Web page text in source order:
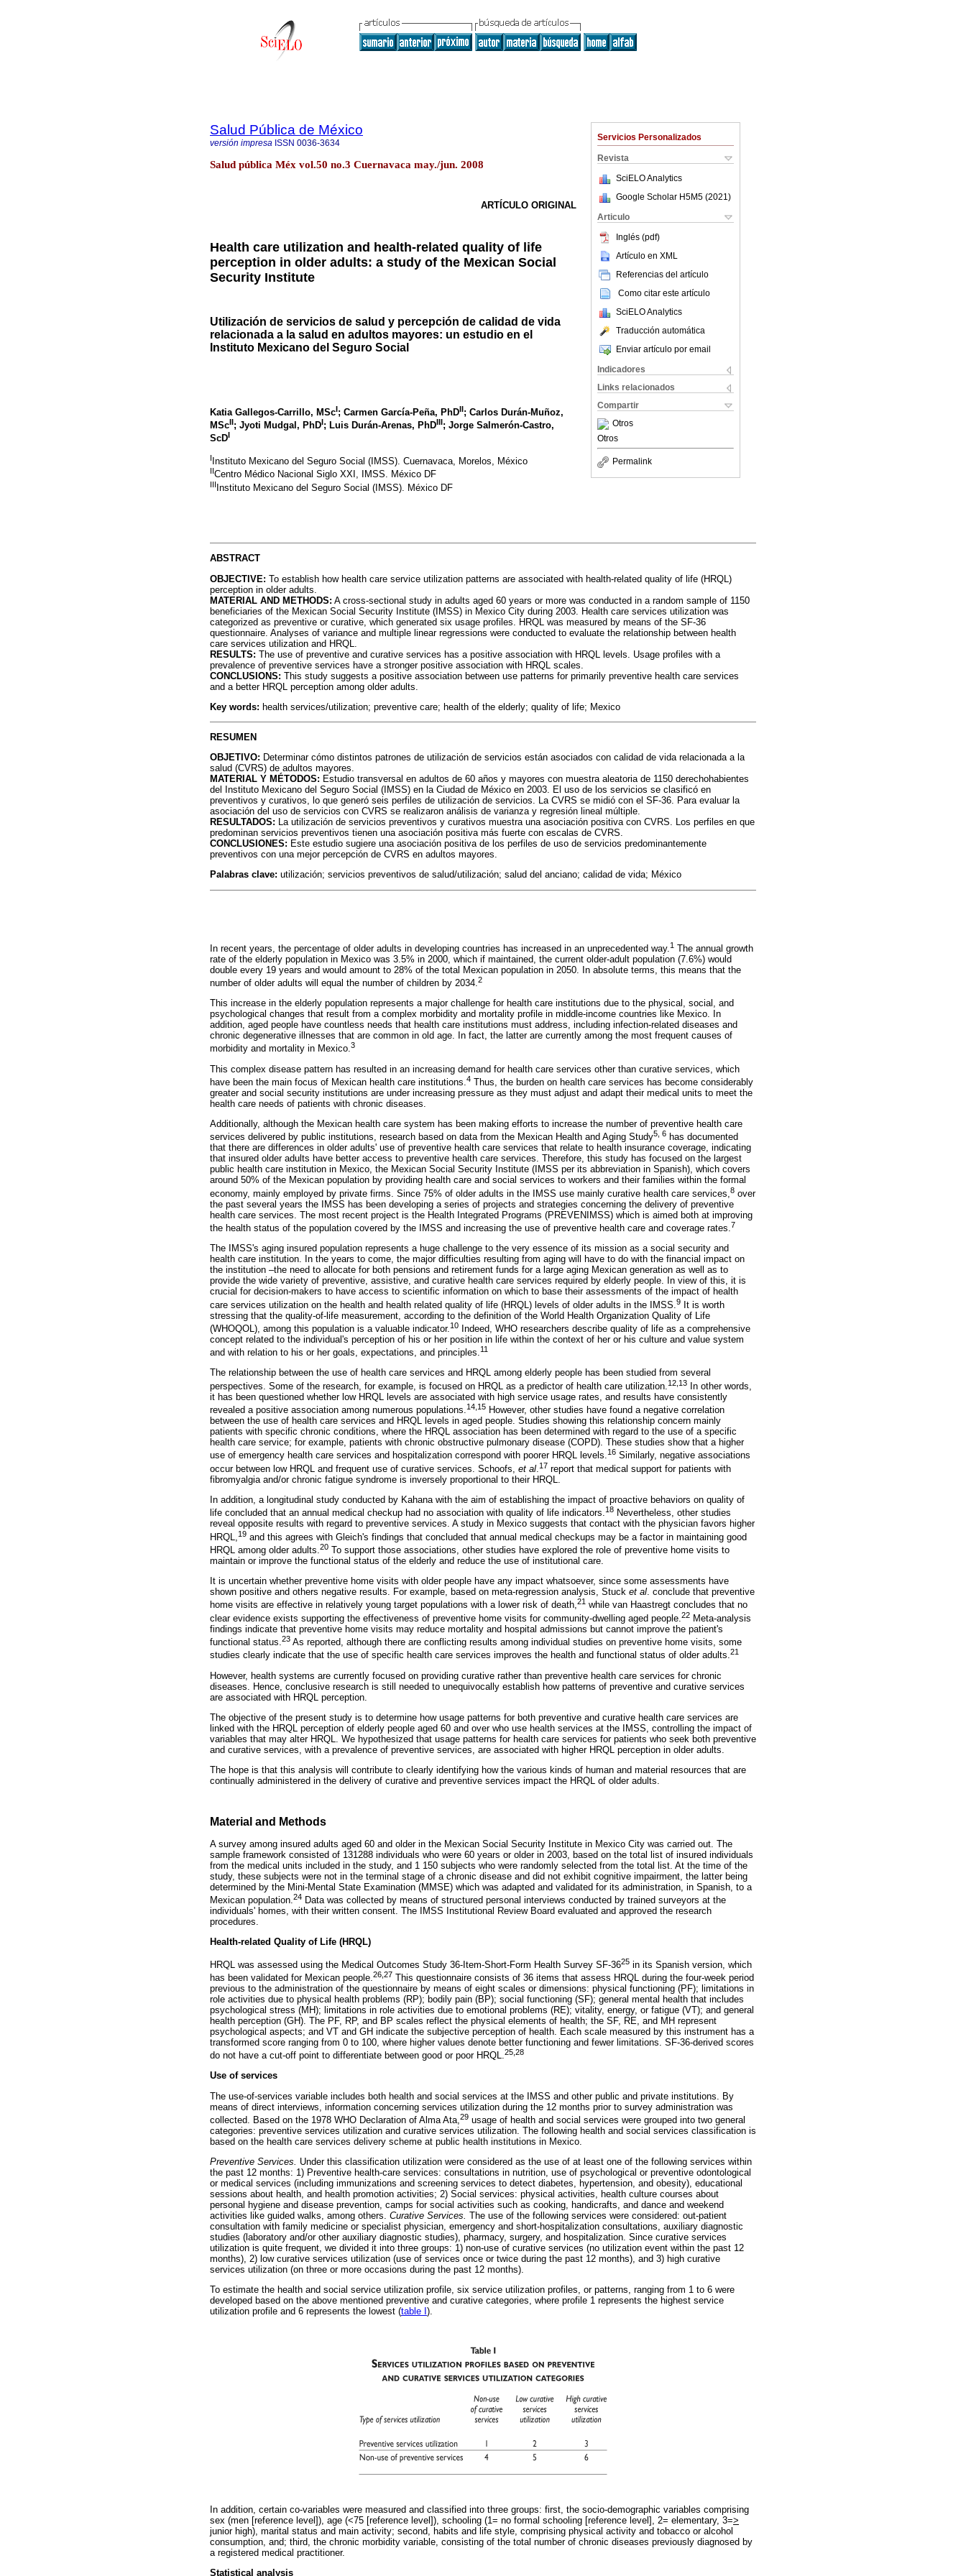
Servicios Personalizados
Revista
SciELO Analytics
Google Scholar H5M5 (2021 )
Articulo
Inglés (pdf)
Artículo en XML
Referencias del artículo
Como citar este artículo
SciELO Analytics
Traducción automática
Enviar artículo por email
Indicadores
Links relacionados
Compartir
Otros
Otros
Permalink
Salud Pública de México
versión impresa ISSN 0036-3634
Salud pública Méx vol.50 no.3 Cuernavaca may./jun. 2008
ARTÍCULO ORIGINAL
Health care utilization and health-related quality of life
perception in older adults: a study of the Mexican Social
Security Institute
Utilización de servicios de salud y percepción de calidad de vida
relacionada a la salud en adultos mayores: un estudio en el
Instituto Mexicano del Seguro Social
Katia Gallegos-Carrillo, MScI; Carmen García-Peña, PhDII; Carlos Durán-Muñoz,
MScII; Jyoti Mudgal, PhDI; Luis Durán-Arenas, PhDIII; Jorge Salmerón-Castro,
ScDI
I Instituto Mexicano del Seguro Social (IMSS). Cuernavaca, Morelos, México
IICentro Médico Nacional Siglo XXI, IMSS. México DF
IIIInstituto Mexicano del Seguro Social (IMSS). México DF
ABSTRACT
OBJECTIVE: To establish how health care service utilization patterns are associated with health-related quality of life (HRQL)
perception in older adults.
MATERIAL AND METHODS: A cross-sectional study in adults aged 60 years or more was conducted in a random sample of 1150
beneficiaries of the Mexican Social Security Institute (IMSS) in Mexico City during 2003. Health care services utilization was
categorized as preventive or curative, which generated six usage profiles. HRQL was measured by means of the SF-36
questionnaire. Analyses of variance and multiple linear regressions were conducted to evaluate the relationship between health
care services utilization and HRQL.
RESULTS: The use of preventive and curative services has a positive association with HRQL levels. Usage profiles with a
prevalence of preventive services have a stronger positive association with HRQL scales.
CONCLUSIONS: This study suggests a positive association between use patterns for primarily preventive health care services
and a better HRQL perception among older adults.
Key words: health services/utilization; preventive care; health of the elderly; quality of life; Mexico
RESUMEN
OBJETIVO: Determinar cómo distintos patrones de utilización de servicios están asociados con calidad de vida relacionada a la
salud (CVRS) de adultos mayores.
MATERIAL Y MÉTODOS: Estudio transversal en adultos de 60 años y mayores con muestra aleatoria de 1150 derechohabientes
del Instituto Mexicano del Seguro Social (IMSS) en la Ciudad de México en 2003. El uso de los servicios se clasificó en
preventivos y curativos, lo que generó seis perfiles de utilización de servicios. La CVRS se midió con el SF-36. Para evaluar la
asociación del uso de servicios con CVRS se realizaron análisis de varianza y regresión lineal múltiple.
RESULTADOS: La utilización de servicios preventivos y curativos muestra una asociación positiva con CVRS. Los perfiles en que
predominan servicios preventivos tienen una asociación positiva más fuerte con escalas de CVRS.
CONCLUSIONES: Este estudio sugiere una asociación positiva de los perfiles de uso de servicios predominantemente
preventivos con una mejor percepción de CVRS en adultos mayores.
Palabras clave: utilización; servicios preventivos de salud/utilización; salud del anciano; calidad de vida; México
In recent years, the percentage of older adults in developing countries has increased in an unprecedented way. 1 The annual growth
rate of the elderly population in Mexico was 3.5% in 2000, which if maintained, the current older-adult population (7.6%) would
double every 19 years and would amount to 28% of the total Mexican population in 2050. In absolute terms, this means that the
number of older adults will equal the number of children by 2034. 2
This increase in the elderly population represents a major challenge for health care institutions due to the physical, social, and
psychological changes that result from a complex morbidity and mortality profile in middle-income countries like Mexico. In
addition, aged people have countless needs that health care institutions must address, including infection-related diseases and
chronic degenerative illnesses that are common in old age. In fact, the latter are currently among the most frequent causes of
morbidity and mortality in Mexico.3
This complex disease pattern has resulted in an increasing demand for health care services other than curative services, which
have been the main focus of Mexican health care institutions. 4 Thus, the burden on health care services has become considerably
greater and social security institutions are under increasing pressure as they must adjust and adapt their medical units to meet the
health care needs of patients with chronic diseases.
Additionally, although the Mexican health care system has been making efforts to increase the number of preventive health care
services delivered by public institutions, research based on data from the Mexican Health and Aging Study5, 6 has documented
that there are differences in older adults' use of preventive health care services that relate to health insurance coverage, indicating
that insured older adults have better access to preventive health care services. Therefore, this study has focused on the largest
public health care institution in Mexico, the Mexican Social Security Institute (IMSS per its abbreviation in Spanish), which covers
around 50% of the Mexican population by providing health care and social services to workers and their families within the formal
economy, mainly employed by private firms. Since 75% of older adults in the IMSS use mainly curative health care services, 8 over
the past several years the IMSS has been developing a series of projects and strategies concerning the delivery of preventive
health care services. The most recent project is the Health Integrated Programs (PREVENIMSS) which is aimed both at improving
the health status of the population covered by the IMSS and increasing the use of preventive health care and coverage rates.7
The IMSS's aging insured population represents a huge challenge to the very essence of its mission as a social security and
health care institution. In the years to come, the major difficulties resulting from aging will have to do with the financial impact on
the institution –the need to allocate for both pensions and retirement funds for a large aging Mexican generation as well as to
provide the wide variety of preventive, assistive, and curative health care services required by elderly people. In view of this, it is
crucial for decision-makers to have access to scientific information on which to base their assessments of the impact of health
care services utilization on the health and health related quality of life (HRQL) levels of older adults in the IMSS. 9 It is worth
stressing that the quality-of-life measurement, according to the definition of the World Health Organization Quality of Life
(WHOQOL), among this population is a valuable indicator. 10
Indeed, WHO researchers describe quality of life as a comprehensive
concept related to the individual's perception of his or her position in life within the context of her or his culture and value system
and with relation to his or her goals, expectations, and principles.11
The relationship between the use of health care services and HRQL among elderly people has been studied from several
perspectives. Some of the research, for example, is focused on HRQL as a predictor of health care utilization. 12,13 In other words,
it has been questioned whether low HRQL levels are associated with high service usage rates, and results have consistently
revealed a positive association among numerous populations.14,15 However, other studies have found a negative correlation
between the use of health care services and HRQL levels in aged people. Studies showing this relationship concern mainly
patients with specific chronic conditions, where the HRQL association has been determined with regard to the use of a specific
health care service; for example, patients with chronic obstructive pulmonary disease (COPD). These studies show that a higher
use of emergency health care services and hospitalization correspond with poorer HRQL levels.16 Similarly, negative associations
occur between low HRQL and frequent use of curative services. Schoofs, et al 17 report that medical support for patients with
fibromyalgia and/or chronic fatigue syndrome is inversely proportional to their HRQL.
In addition, a longitudinal study conducted by Kahana with the aim of establishing the impact of proactive behaviors on quality of
life concluded that an annual medical checkup had no association with quality of life indicators.18 Nevertheless, other studies
reveal opposite results with regard to preventive services. A study in Mexico suggests that contact with the physician favors higher
HRQL,
19 and this agrees with Gleich's findings that concluded that annual medical checkups may be a factor in maintaining good
HRQL among older adults. 20 To support those associations, other studies have explored the role of preventive home visits to
maintain or improve the functional status of the elderly and reduce the use of institutional care.
It is uncertain whether preventive home visits with older people have any impact whatsoever, since some assessments have
shown positive and others negative results. For example, based on meta-regression analysis, Stuck et al. conclude that preventive
home visits are effective in relatively young target populations with a lower risk of death,21 while van Haastregt concludes that no
clear evidence exists supporting the effectiveness of preventive home visits for community-dwelling aged people. 22 Meta-analysis
findings indicate that preventive home visits may reduce mortality and hospital admissions but cannot improve the patient's
functional status.23 As reported, although there are conflicting results among individual studies on preventive home visits, some
studies clearly indicate that the use of specific health care services improves the health and functional status of older adults.21
However, health systems are currently focused on providing curative rather than preventive health care services for chronic
diseases. Hence, conclusive research is still needed to unequivocally establish how patterns of preventive and curative services
are associated with HRQL perception.
The objective of the present study is to determine how usage patterns for both preventive and curative health care services are
linked with the HRQL perception of elderly people aged 60 and over who use health services at the IMSS, controlling the impact of
variables that may alter HRQL. We hypothesized that usage patterns for health care services for patients who seek both preventive
and curative services, with a prevalence of preventive services, are associated with higher HRQL perception in older adults.
The hope is that this analysis will contribute to clearly identifying how the various kinds of human and material resources that are
continually administered in the delivery of curative and preventive services impact the HRQL of older adults.
Material and Methods
A survey among insured adults aged 60 and older in the Mexican Social Security Institute in Mexico City was carried out. The
sample framework consisted of 131288 individuals who were 60 years or older in 2003, based on the total list of insured individuals
from the medical units included in the study, and 1 150 subjects who were randomly selected from the total list. At the time of the
study, these subjects were not in the terminal stage of a chronic disease and did not exhibit cognitive impairment, the latter being
determined by the Mini-Mental State Examination (MMSE) which was adapted and validated for its administration, in Spanish, to a
Mexican population. 24 Data was collected by means of structured personal interviews conducted by trained surveyors at the
individuals' homes, with their written consent. The IMSS Institutional Review Board evaluated and approved the research
procedures.
Health-related Quality of Life (HRQL)
HRQL was assessed using the Medical Outcomes Study 36-Item-Short-Form Health Survey SF-3625 in its Spanish version, which
has been validated for Mexican people. 26,27 This questionnaire consists of 36 items that assess HRQL during the four-week period
previous to the administration of the questionnaire by means of eight scales or dimensions: physical functioning (PF); limitations in
role activities due to physical health problems (RP); bodily pain (BP); social functioning (SF); general mental health that includes
psychological stress (MH); limitations in role activities due to emotional problems (RE); vitality, energy, or fatigue (VT); and general
health perception (GH). The PF, RP, and BP scales reflect the physical elements of health; the SF, RE, and MH represent
psychological aspects; and VT and GH indicate the subjective perception of health. Each scale measured by this instrument has a
transformed score ranging from 0 to 100, where higher values denote better functioning and fewer limitations. SF-36-derived scores
do not have a cut-off point to differentiate between good or poor HRQL.25,28
Use of services
The use-of-services variable includes both health and social services at the IMSS and other public and private institutions. By
means of direct interviews, information concerning services utilization during the 12 months prior to survey administration was
collected. Based on the 1978 WHO Declaration of Alma Ata, 29 usage of health and social services were grouped into two general
categories: preventive services utilization and curative services utilization. The following health and social services classification is
based on the health care services delivery scheme at public health institutions in Mexico.
Preventive Services. Under this classification utilization were considered as the use of at least one of the following services within
the past 12 months: 1) Preventive health-care services: consultations in nutrition, use of psychological or preventive odontological
or medical services (including immunizations and screening services to detect diabetes, hypertension, and obesity), educational
sessions about health, and health promotion activities; 2) Social services: physical activities, health culture courses about
personal hygiene and disease prevention, camps for social activities such as cooking, handicrafts, and dance and weekend
activities like guided walks, among others. Curative Services. The use of the following services were considered: out-patient
consultation with family medicine or specialist physician, emergency and short-hospitalization consultations, auxiliary diagnostic
studies (laboratory and/or other auxiliary diagnostic studies), pharmacy, surgery, and hospitalization. Since curative services
utilization is quite frequent, we divided it into three groups: 1) non-use of curative services (no utilization event within the past 12
months), 2) low curative services utilization (use of services once or twice during the past 12 months), and 3) high curative
services utilization (on three or more occasions during the past 12 months).
To estimate the health and social service utilization profile, six service utilization profiles, or patterns, ranging from 1 to 6 were
developed based on the above mentioned preventive and curative categories, where profile 1 represents the highest service
utilization profile and 6 represents the lowest (table I ).
In addition, certain co-variables were measured and classified into three groups: first, the socio-demographic variables comprising
sex (men [reference level]), age (<75 [reference level]), schooling (1= no formal schooling [reference level], 2= elementary, 3=>
junior high), marital status and main activity; second, habits and life style, comprising physical activity and tobacco or alcohol
consumption, and; third, the chronic morbidity variable, consisting of the total number of chronic diseases previously diagnosed by
a registered medical practitioner.
Statistical analysis